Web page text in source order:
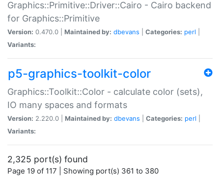
Graphics::Primitive::Driver::Cairo - Cairo backend
for Graphics::Primitive
Version: 0.470.0 | Maintained by: dbevans Categories: perl
Variants:
p5-graphics-toolkit-color
Graphics::Toolkit::Color - calculate color (sets),
IO many spaces and formats
Version: 2.220.0 | Maintained by: dbevans Categories: perl
Variants:
2,325 port(s) found
Page 19 of 117 | Showing port(s) 361 to 380